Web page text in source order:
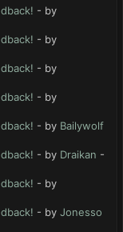
- by
- by
- by
- by
- by Bailywolf
- by Draikan -
- by
- by Jonesso